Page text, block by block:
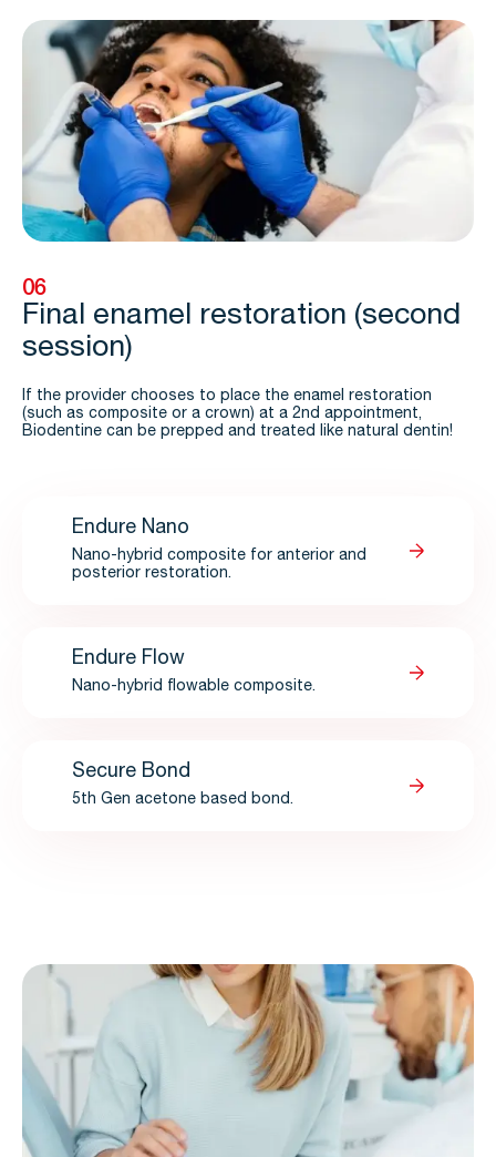
06
Final enamel restoration (second
session)
If the provider chooses to place the enamel restoration
(such as composite or a crown) at a 2nd appointment,
Biodentine can be prepped and treated like natural dentin!
Endure Nano
Nano-hybrid composite for anterior and
posterior restoration.
Endure Flow
Nano-hybrid flowable composite.
Secure Bond
5th Gen acetone based bond.